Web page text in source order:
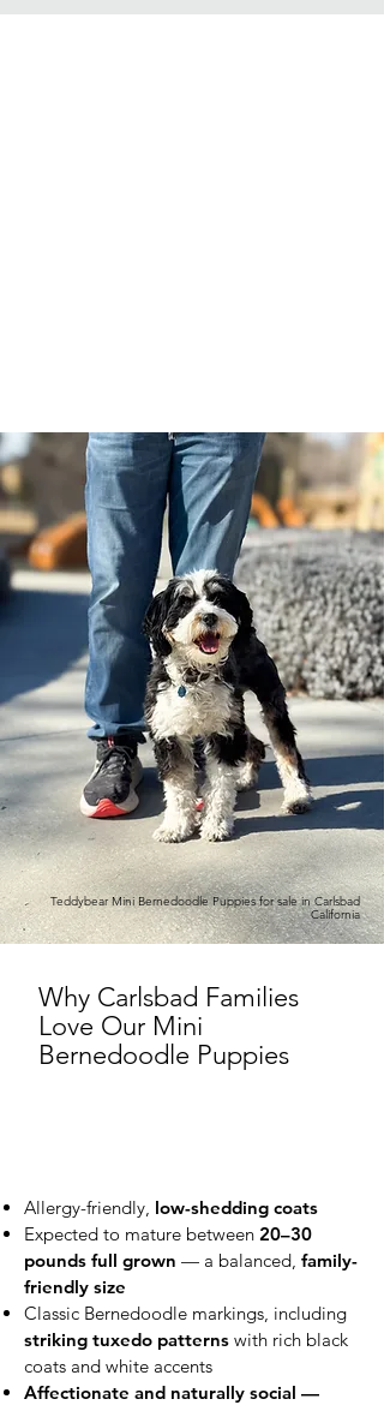
Teddybear Mini Bernedoodle Puppies for sale in Carlsbad
California
Why Carlsbad Families
Love Our Mini
Bernedoodle Puppies
Allergy-friendly, low-shedding coats
Expected to mature between 20–30
pounds full grown — a balanced, family-
friendly size
Classic Bernedoodle markings, including
striking tuxedo patterns with rich black
coats and white accents
Affectionate and naturally social —